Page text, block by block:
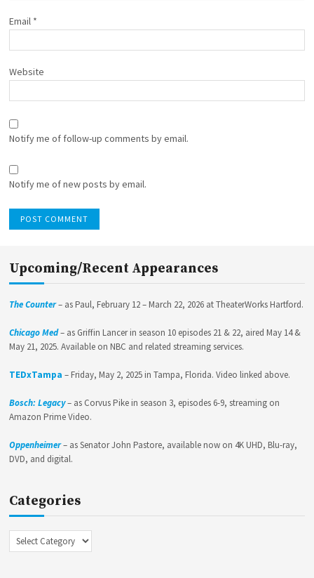
Email *
Website
Notify me of follow-up comments by email.
Notify me of new posts by email.
Upcoming/Recent Appearances
The Counter– as Paul, February 12 – March 22, 2026 at TheaterWorks Hartford.
Chicago Med– as Griffin Lancer in season 10 episodes 21 & 22, aired May 14 &
May 21, 2025. Available on NBC and related streaming services.
TEDxTampa – Friday, May 2, 2025 in Tampa, Florida. Video linked above.
Bosch: Legacy– as Corvus Pike in season 3, episodes 6-9, streaming on
Amazon Prime Video.
Oppenheimer– as Senator John Pastore, available now on 4K UHD, Blu-ray,
DVD, and digital.
Categories
Categories